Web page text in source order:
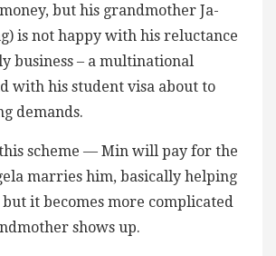
but his grandmother Ja-
is not happy with his reluctance
business – a multinational
with his student visa about to
demands.
scheme — Min will pay for the
marries him, basically helping
it becomes more complicated
shows up.